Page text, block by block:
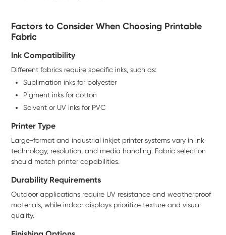
Factors to Consider When Choosing Printable
Fabric
Ink Compatibility
Different fabrics require specific inks, such as:
Sublimation inks for polyester
Pigment inks for cotton
Solvent or UV inks for PVC
Printer Type
Large-format and industrial inkjet printer systems vary in ink
technology, resolution, and media handling. Fabric selection
should match printer capabilities.
Durability Requirements
Outdoor applications require UV resistance and weatherproof
materials, while indoor displays prioritize texture and visual
quality.